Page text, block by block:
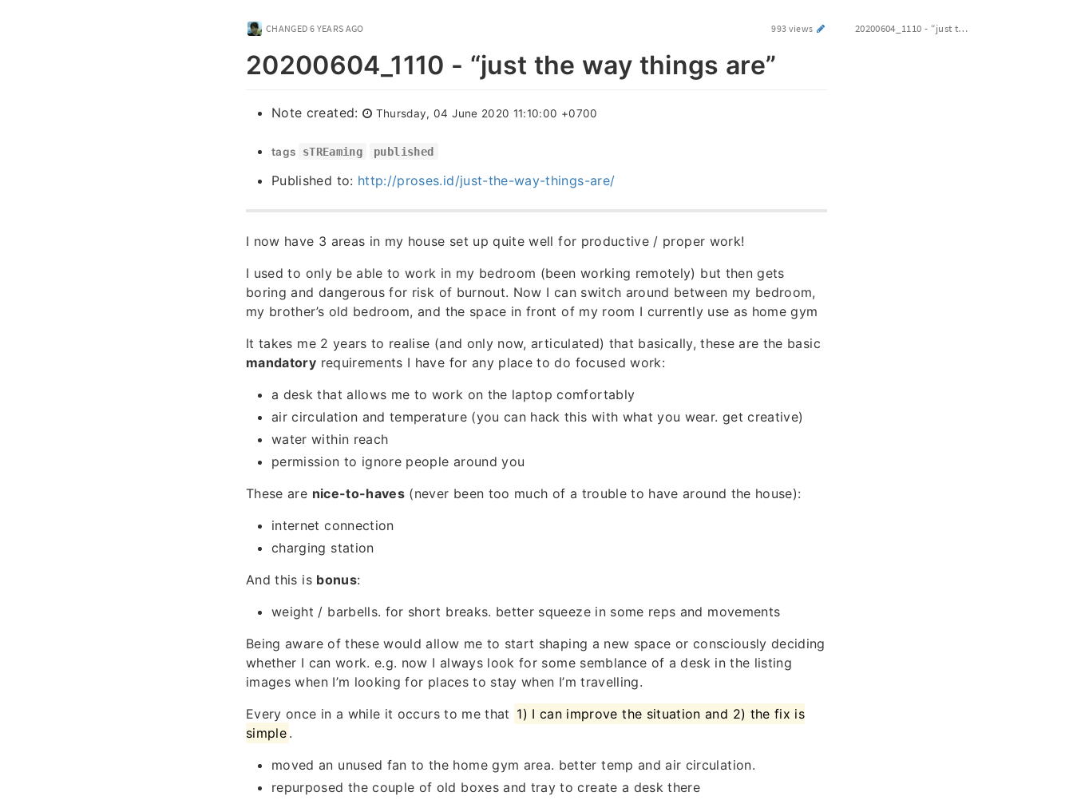
CHANGED 6 YEARS AGO 993 views
20200604_1110 - “just the way things are”
Note created: Thursday, 04 June 2020 11:10:00 +0700
tags sTREaming published
Published to: http://proses.id/just-the-way-things-are/
I now have 3 areas in my house set up quite well for productive / proper work!
I used to only be able to work in my bedroom (been working remotely) but then gets
boring and dangerous for risk of burnout. Now I can switch around between my bedroom,
my brother’s old bedroom, and the space in front of my room I currently use as home gym
It takes me 2 years to realise (and only now, articulated) that basically, these are the basic
mandatory requirements I have for any place to do focused work:
a desk that allows me to work on the laptop comfortably
air circulation and temperature (you can hack this with what you wear. get creative)
water within reach
permission to ignore people around you
These are nice-to-haves (never been too much of a trouble to have around the house):
internet connection
charging station
And this is bonus:
weight / barbells. for short breaks. better squeeze in some reps and movements
Being aware of these would allow me to start shaping a new space or consciously deciding
whether I can work. e.g. now I always look for some semblance of a desk in the listing
images when I’m looking for places to stay when I’m travelling.
Every once in a while it occurs to me that 1) I can improve the situation and 2) the fix is
simple .
moved an unused fan to the home gym area. better temp and air circulation.
repurposed the couple of old boxes and tray to create a desk there
20200604_1110 - “just the way things are”